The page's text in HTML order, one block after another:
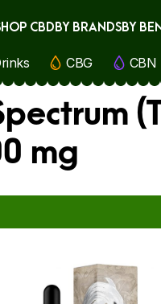
Cancel
CBDBY BRANDSBY
CBG CBN
mg